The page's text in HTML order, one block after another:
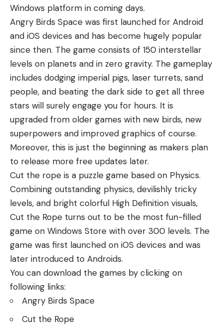
Windows platform in coming days.
Angry Birds Space was first launched for Android
and iOS devices and has become hugely popular
since then. The game consists of 150 interstellar
levels on planets and in zero gravity. The gameplay
includes dodging imperial pigs, laser turrets, sand
people, and beating the dark side to get all three
stars will surely engage you for hours. It is
upgraded from older games with new birds, new
superpowers and improved graphics of course.
Moreover, this is just the beginning as makers plan
to release more free updates later.
Cut the rope is a puzzle game based on Physics.
Combining outstanding physics, devilishly tricky
levels, and bright colorful High Definition visuals,
Cut the Rope turns out to be the most fun-filled
game on Windows Store with over 300 levels. The
game was first launched on iOS devices and was
later introduced to Androids.
You can download the games by clicking on
following links:
Angry Birds Space
Cut the Rope